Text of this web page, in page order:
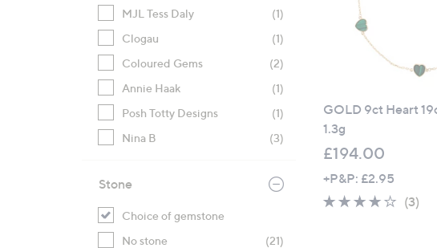
MJL Tess Daly
(1)
Clogau
(1)
Coloured Gems
(2)
Annie Haak
(1)
Posh Totty Designs
(1)
Nina B
(3)
Stone
Choice of gemstone
No stone
(21)
GOLD 9ct Heart
1.3g
£194.00
+P&P: £2.95
3.7
(3)3